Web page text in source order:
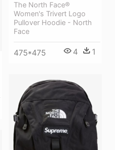
The North Face®
Women's Trivert Logo
Pullover Hoodie - North
Face
475*475 4 1